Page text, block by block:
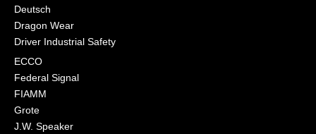
Deutsch
Dragon Wear
Driver Industrial Safety
ECCO
Federal Signal
FIAMM
Grote
J.W. Speaker